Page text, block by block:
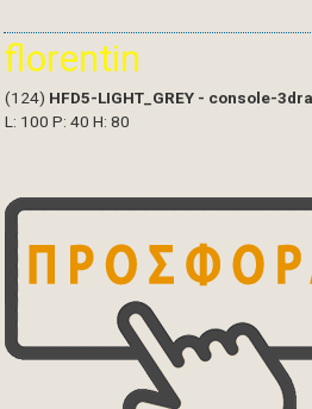
florentin
(124) HFD5-LIGHT_GREY - console-
L: 100 P: 40 H: 80